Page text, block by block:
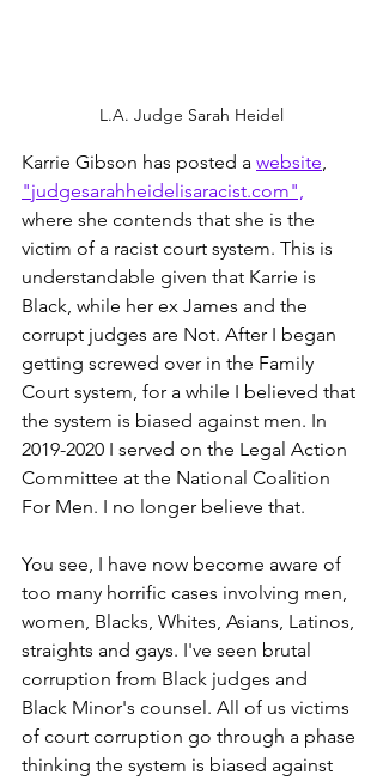
L.A. Judge Sarah Heidel
Karrie Gibson has posted a website,
"judgesarahheidelisaracist.com",
where she contends that she is the
victim of a racist court system. This is
understandable given that Karrie is
Black, while her ex James and the
corrupt judges are Not. After I began
getting screwed over in the Family
Court system, for a while I believed that
the system is biased against men. In
2019-2020 I served on the Legal Action
Committee at the National Coalition
For Men. I no longer believe that.
You see, I have now become aware of
too many horrific cases involving men,
women, Blacks, Whites, Asians, Latinos,
straights and gays. I've seen brutal
corruption from Black judges and
Black Minor's counsel. All of us victims
of court corruption go through a phase
thinking the system is biased against